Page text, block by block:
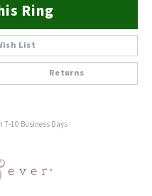
Ring
List
Returns
7-10 Business Days